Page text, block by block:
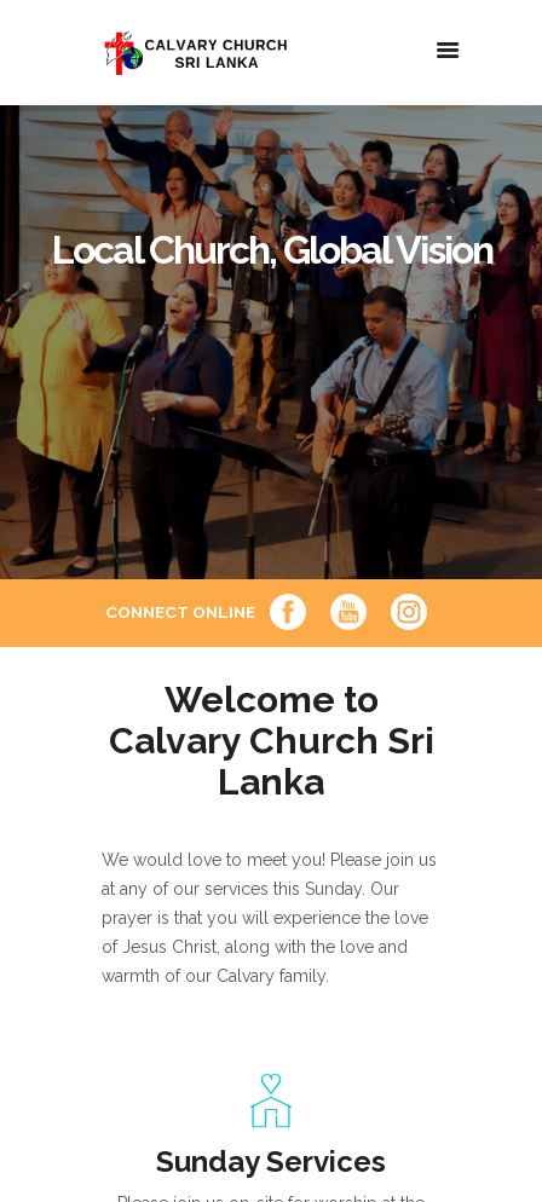
Local Church, Global Vision
CONNECT ONLINE
Welcome to
Calvary Church Sri
Lanka
We would love to meet you! Please join us
at any of our services this Sunday. Our
prayer is that you will experience the love
of Jesus Christ, along with the love and
warmth of our Calvary family.
Sunday Services